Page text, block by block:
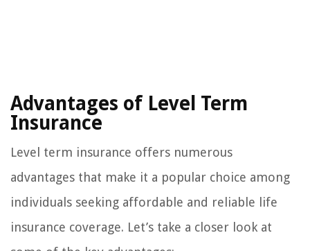
Advantages of Level Term
Insurance
Level term insurance offers numerous
advantages that make it a popular choice among
individuals seeking affordable and reliable life
insurance coverage. Let’s take a closer look at